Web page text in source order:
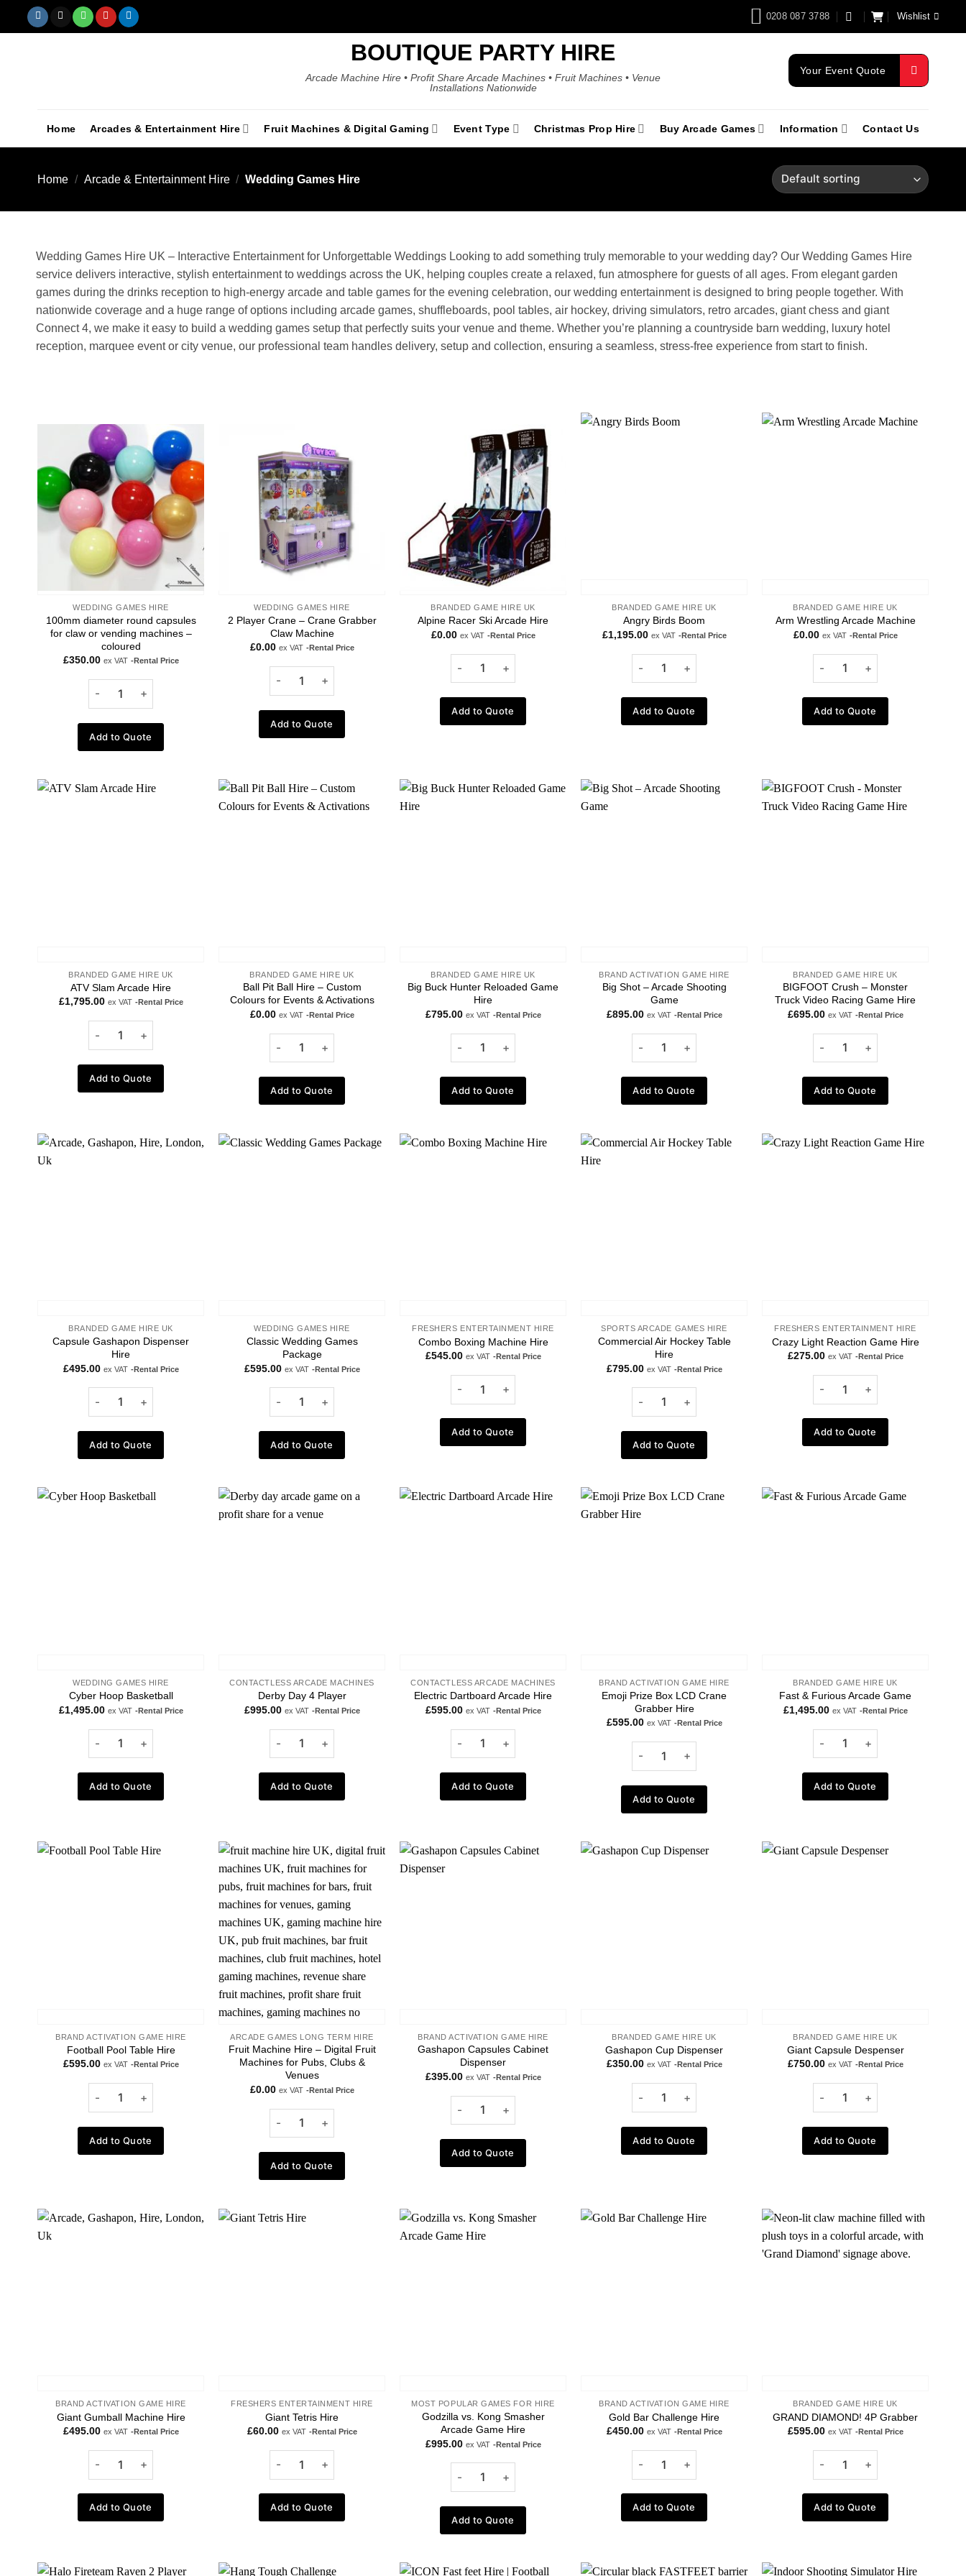
0208 087 3788 Wishlist
BOUTIQUE PARTY HIRE
Arcade Machine Hire • Profit Share Arcade Machines • Fruit Machines • Venue
Installations Nationwide
Your Event Quote
Home Arcades & Entertainment Hire Fruit Machines & Digital Gaming Event Type Christmas Prop Hire Buy Arcade Games Information Contact Us
Home / Arcade & Entertainment Hire / Wedding Games Hire
Wedding Games Hire UK – Interactive Entertainment for Unforgettable Weddings Looking to add something truly memorable to your wedding day? Our Wedding Games Hire
service delivers interactive, stylish entertainment to weddings across the UK, helping couples create a relaxed, fun atmosphere for guests of all ages. From elegant garden
games during the drinks reception to high-energy arcade and table games for the evening celebration, our wedding entertainment is designed to bring people together. With
nationwide coverage and a huge range of options including arcade games, shuffleboards, pool tables, air hockey, driving simulators, retro arcades, giant chess and giant
Connect 4, we make it easy to build a wedding games setup that perfectly suits your venue and theme. Whether you’re planning a countryside barn wedding, luxury hotel
reception, marquee event or city venue, our professional team handles delivery, setup and collection, ensuring a seamless, stress-free experience from start to finish.
Add to
wishlist
WEDDING GAMES HIRE
100mm diameter round capsules
for claw or vending machines –
coloured
£350.00 ex VAT -Rental Price
Add to Quote
WEDDING GAMES HIRE
2 Player Crane – Crane Grabber
Claw Machine
£0.00 ex VAT -Rental Price
Add to Quote
Add to
wishlist
BRANDED GAME HIRE UK
Alpine Racer Ski Arcade Hire
£0.00 ex VAT -Rental Price
Add to Quote
BRANDED GAME HIRE UK
Angry Birds Boom
£1,195.00 ex VAT -Rental Price
Add to Quote
BRANDED GAME HIRE UK
Arm Wrestling Arcade Machine
£0.00 ex VAT -Rental Price
Add to Quote
BRANDED GAME HIRE UK
ATV Slam Arcade Hire
£1,795.00 ex VAT -Rental Price
Add to Quote
Add to
BRANDED GAME HIRE UK
Ball Pit Ball Hire – Custom
Colours for Events & Activations
£0.00 ex VAT -Rental Price
Add to Quote
BRANDED GAME HIRE UK
Big Buck Hunter Reloaded Game
Hire
£795.00 ex VAT -Rental Price
Add to Quote
BRAND ACTIVATION GAME HIRE
Big Shot – Arcade Shooting
Game
£895.00 ex VAT -Rental Price
Add to Quote
Add to
BRANDED GAME HIRE UK
BIGFOOT Crush – Monster
Truck Video Racing Game Hire
£695.00 ex VAT -Rental Price
Add to Quote
BRANDED GAME HIRE UK
Capsule Gashapon Dispenser
Hire
£495.00 ex VAT -Rental Price
Add to Quote
WEDDING GAMES HIRE
Classic Wedding Games
Package
£595.00 ex VAT -Rental Price
Add to Quote
FRESHERS ENTERTAINMENT HIRE
Combo Boxing Machine Hire
£545.00 ex VAT -Rental Price
Add to Quote
SPORTS ARCADE GAMES HIRE
Commercial Air Hockey Table
Hire
£795.00 ex VAT -Rental Price
Add to Quote
FRESHERS ENTERTAINMENT HIRE
Crazy Light Reaction Game Hire
£275.00 ex VAT -Rental Price
Add to Quote
WEDDING GAMES HIRE
Cyber Hoop Basketball
£1,495.00 ex VAT -Rental Price
Add to Quote
CONTACTLESS ARCADE MACHINES
Derby Day 4 Player
£995.00 ex VAT -Rental Price
Add to Quote
CONTACTLESS ARCADE MACHINES
Electric Dartboard Arcade Hire
£595.00 ex VAT -Rental Price
Add to Quote
BRAND ACTIVATION GAME HIRE
Emoji Prize Box LCD Crane
Grabber Hire
£595.00 ex VAT -Rental Price
Add to Quote
BRANDED GAME HIRE UK
Fast & Furious Arcade Game
£1,495.00 ex VAT -Rental Price
Add to Quote
BRAND ACTIVATION GAME HIRE
Football Pool Table Hire
£595.00 ex VAT -Rental Price
Add to Quote
Add to
wishlist
ARCADE GAMES LONG TERM HIRE
Fruit Machine Hire – Digital Fruit
Machines for Pubs, Clubs &
Venues
£0.00 ex VAT -Rental Price
Add to Quote
BRAND ACTIVATION GAME HIRE
Gashapon Capsules Cabinet
Dispenser
£395.00 ex VAT -Rental Price
Add to Quote
BRANDED GAME HIRE UK
Gashapon Cup Dispenser
£350.00 ex VAT -Rental Price
Add to Quote
BRANDED GAME HIRE UK
Giant Capsule Despenser
£750.00 ex VAT -Rental Price
Add to Quote
BRAND ACTIVATION GAME HIRE
Giant Gumball Machine Hire
£495.00 ex VAT -Rental Price
Add to Quote
FRESHERS ENTERTAINMENT HIRE
Giant Tetris Hire
£60.00 ex VAT -Rental Price
Add to Quote
MOST POPULAR GAMES FOR HIRE
Godzilla vs. Kong Smasher
Arcade Game Hire
£995.00 ex VAT -Rental Price
Add to Quote
BRAND ACTIVATION GAME HIRE
Gold Bar Challenge Hire
£450.00 ex VAT -Rental Price
Add to Quote
Add to
BRANDED GAME HIRE UK
GRAND DIAMOND! 4P Grabber
£595.00 ex VAT -Rental Price
Add to Quote